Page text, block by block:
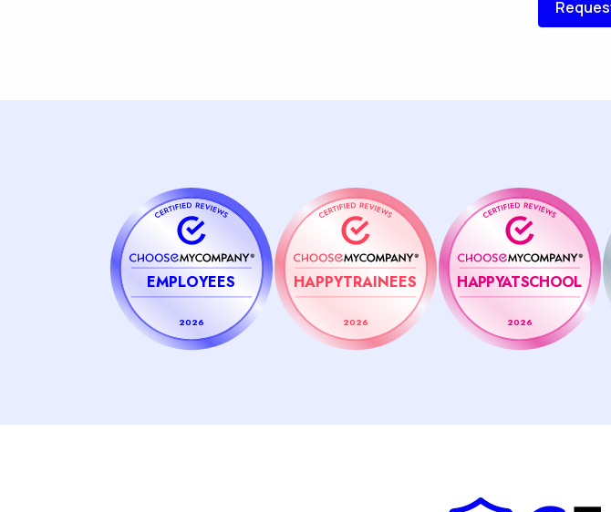
EMPLOYEES
2026
HAPPYTRAINEES
2026
HAPPYATSCHOOL
2026